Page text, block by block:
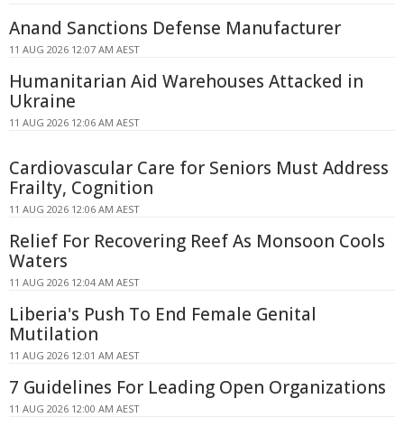
Anand Sanctions Defense Manufacturer
11 AUG 2026 12:07 AM AEST
Humanitarian Aid Warehouses Attacked in
Ukraine
11 AUG 2026 12:06 AM AEST
Cardiovascular Care for Seniors Must Address
Frailty, Cognition
11 AUG 2026 12:06 AM AEST
Relief For Recovering Reef As Monsoon Cools
Waters
11 AUG 2026 12:04 AM AEST
Liberia's Push To End Female Genital
Mutilation
11 AUG 2026 12:01 AM AEST
7 Guidelines For Leading Open Organizations
11 AUG 2026 12:00 AM AEST